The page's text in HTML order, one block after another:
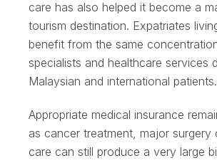
care has also helped it become a
tourism destination. Expatriates
benefit from the same
specialists and healthcare services
Malaysian and international patients.
Appropriate medical insurance
as cancer treatment, major surgery
care can still produce a very large